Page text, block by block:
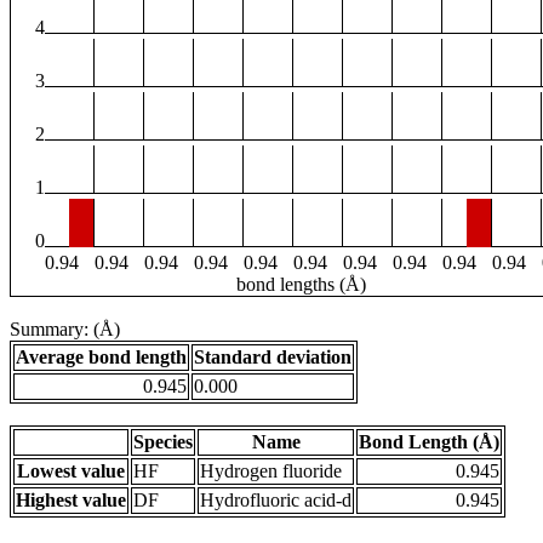
4
3
2
1
0
0.94
0.94 0.94 0.94 0.94 0.94 0.94 0.94 0.94 0.94
bond lengths (Å)
Summary: (Å)
Average bond length Standard deviation
0.945 0.000
Species Name
Bond Length (Å)
Lowest value HF Hydrogen fluoride
0.945
Highest value DF Hydrofluoric acid-d 0.945